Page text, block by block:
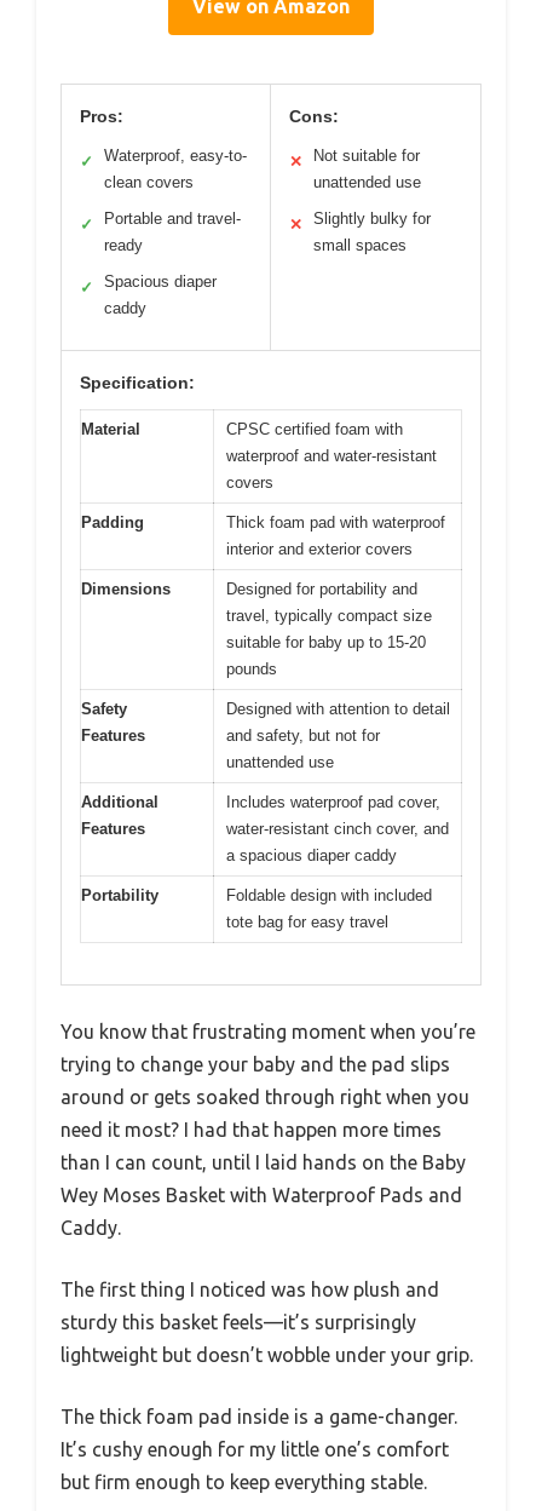
View on Amazon
Pros:
✓
Waterproof, easy-to-
clean covers
✓
Portable and travel-
ready
✓
Spacious diaper
caddy
Cons:
✕
Not suitable for
unattended use
✕
Slightly bulky for
small spaces
Specification:
Material
CPSC certified foam with
waterproof and water-resistant
covers
Padding
Thick foam pad with waterproof
interior and exterior covers
Dimensions
Designed for portability and
travel, typically compact size
suitable for baby up to 15-20
pounds
Safety
Features
Designed with attention to detail
and safety, but not for
unattended use
Additional
Features
Includes waterproof pad cover,
water-resistant cinch cover, and
a spacious diaper caddy
Portability
Foldable design with included
tote bag for easy travel
You know that frustrating moment when you’re
trying to change your baby and the pad slips
around or gets soaked through right when you
need it most? I had that happen more times
than I can count, until I laid hands on the Baby
Wey Moses Basket with Waterproof Pads and
Caddy.
The first thing I noticed was how plush and
sturdy this basket feels—it’s surprisingly
lightweight but doesn’t wobble under your grip.
The thick foam pad inside is a game-changer.
It’s cushy enough for my little one’s comfort
but firm enough to keep everything stable.